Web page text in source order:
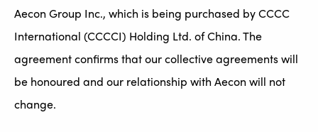
Aecon Group Inc., which is being purchased by CCCC
International (CCCCI) Holding Ltd. of China. The
agreement confirms that our collective agreements will
be honoured and our relationship with Aecon will not
change.